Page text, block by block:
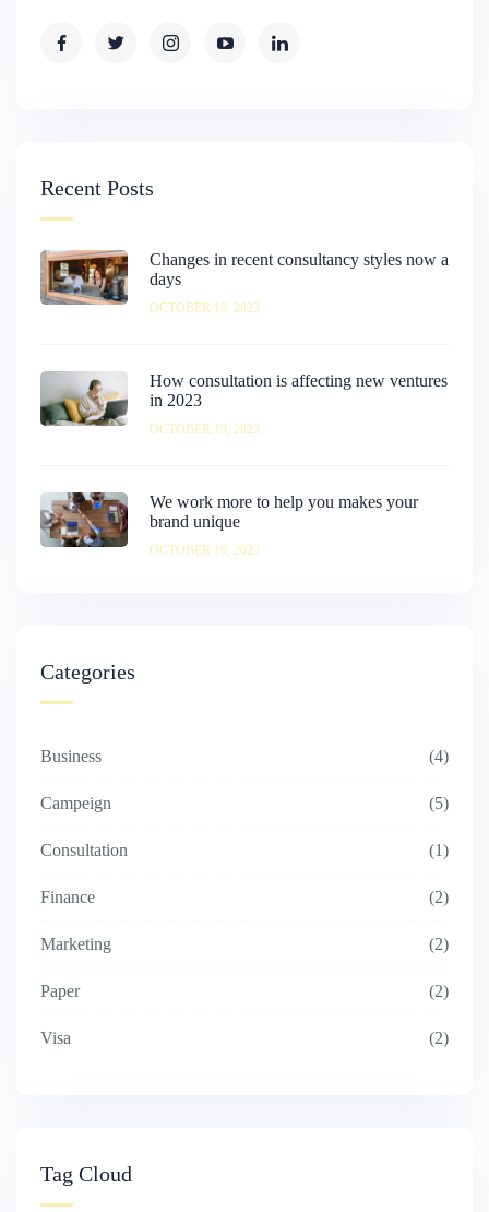
Recent Posts
Changes in recent consultancy styles now a
days
OCTOBER 19, 2023
How consultation is affecting new ventures
in 2023
OCTOBER 19, 2023
We work more to help you makes your
brand unique
OCTOBER 19, 2023
Categories
Business 4
Campeign 5
Consultation 1
Finance 2
Marketing 2
Paper 2
Visa 2
Tag Cloud